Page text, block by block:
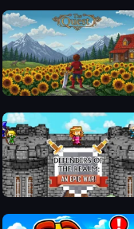
The Quest